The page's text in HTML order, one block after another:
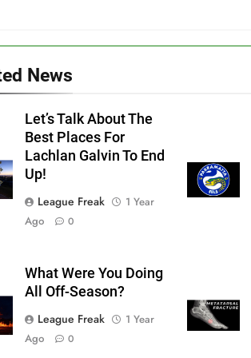
News
Let’s Talk About The
Best Places For
Lachlan Galvin To End
Up!
League Freak
1 Year
Ago
0
What Were You Doing
All Off-Season?
League Freak
1 Year
Ago
0